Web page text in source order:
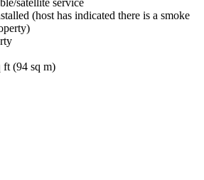
(host has indicated there is a smoke
ft (94 sq m)